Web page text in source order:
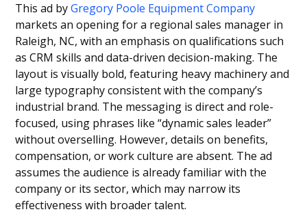
This ad byGregory Poole Equipment Company
markets an opening for a regional sales manager in
Raleigh, NC, with an emphasis on qualifications such
as CRM skills and data-driven decision-making. The
layout is visually bold, featuring heavy machinery and
large typography consistent with the company’s
industrial brand. The messaging is direct and role-
focused, using phrases like “dynamic sales leader”
without overselling. However, details on benefits,
compensation, or work culture are absent. The ad
assumes the audience is already familiar with the
company or its sector, which may narrow its
effectiveness with broader talent.